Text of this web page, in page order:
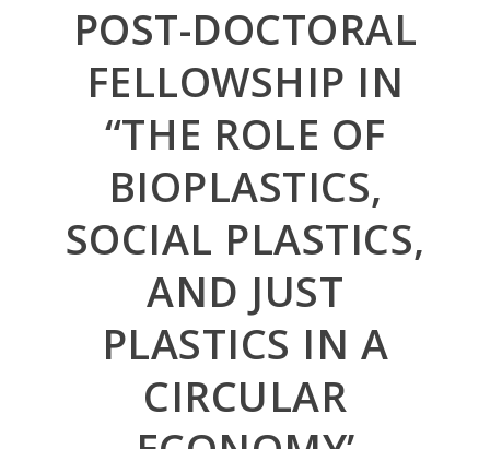
POST-DOCTORAL
FELLOWSHIP IN
“THE ROLE OF
BIOPLASTICS,
SOCIAL PLASTICS,
AND JUST
PLASTICS IN A
CIRCULAR